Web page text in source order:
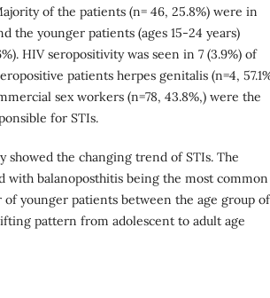
of the patients (n= 46, 25.8%) were in
the younger patients (ages 15-24 years)
HIV seropositivity was seen in 7 (3.9%) of
patients herpes genitalis (n=4,
sex workers (n=78, 43.8%,) were the
for STIs.
showed the changing trend of STIs. The
with balanoposthitis being the most common
younger patients between the age group of
pattern from adolescent to adult age